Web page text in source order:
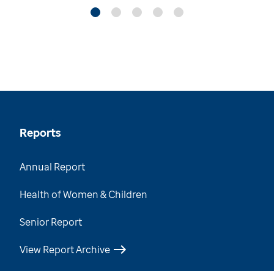
Reports
Annual Report
Health of Women & Children
Senior Report
View Report Archive